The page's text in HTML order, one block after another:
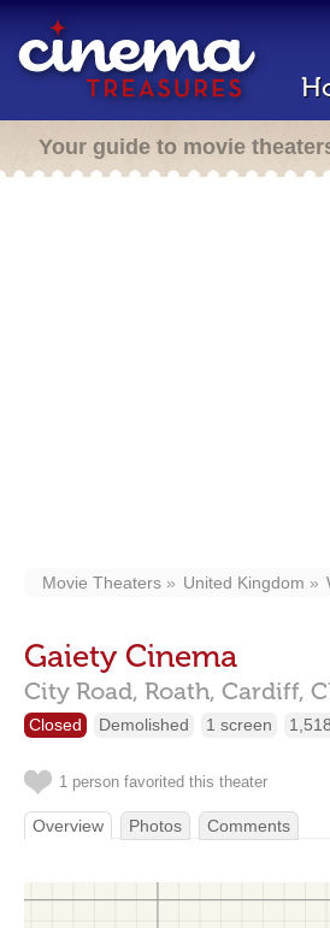
Your guide to movie
Movie Theaters United Kingdom
Gaiety Cinema
City Road, Roath, Cardiff,
Closed Demolished 1 screen
1 person favorited this theater
Overview Photos Comments